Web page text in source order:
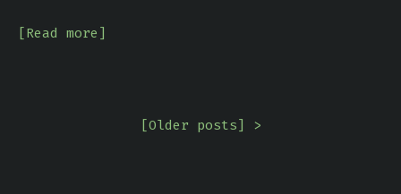
[Read more]
[Older posts] >